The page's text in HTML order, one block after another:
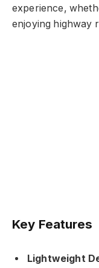
experience,
enjoying highway
Key Features
Lightweight